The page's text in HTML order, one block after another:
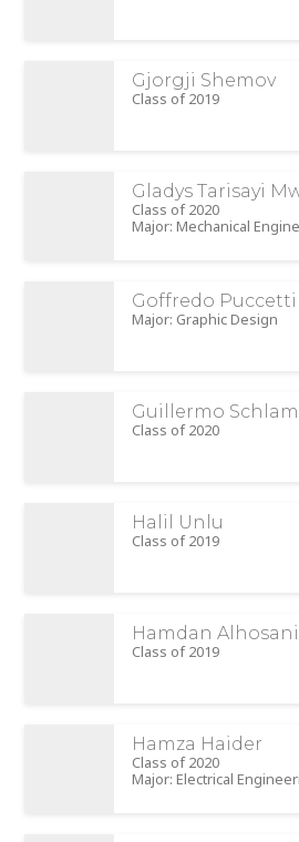
Gjorgji Shemov
Class of 2019
Gladys Tarisayi
Class of 2020
Major: Mechanical
Goffredo Puccetti
Major: Graphic Design
Guillermo
Class of 2020
Halil Unlu
Class of 2019
Hamdan Alhosani
Class of 2019
Hamza Haider
Class of 2020
Major: Electrical